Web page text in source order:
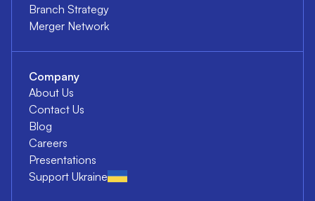
Branch Strategy
Merger Network
Company
About Us
Contact Us
Blog
Careers
Presentations
Support Ukraine